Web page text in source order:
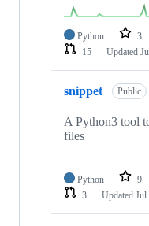
Python 3
15
Updated
snippet Public
A Python3 tool
files
Python 9
3
Updated Jul